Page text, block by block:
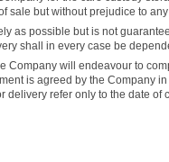
sale but without prejudice to
as possible but is not
shall in every case be
Company will endeavour to
is agreed by the Company
delivery refer only to the date